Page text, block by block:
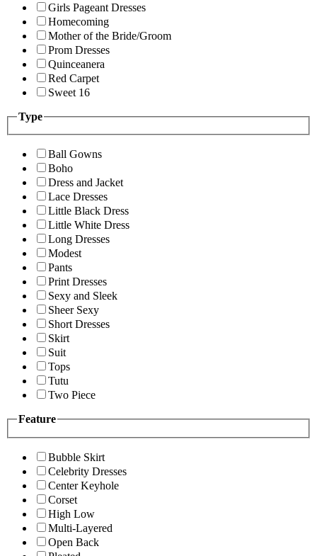
Girls Pageant Dresses
Homecoming
Mother of the Bride/Groom
Prom Dresses
Quinceanera
Red Carpet
Sweet 16
Type
Ball Gowns
Boho
Dress and Jacket
Lace Dresses
Little Black Dress
Little White Dress
Long Dresses
Modest
Pants
Print Dresses
Sexy and Sleek
Sheer Sexy
Short Dresses
Skirt
Suit
Tops
Tutu
Two Piece
Feature
Bubble Skirt
Celebrity Dresses
Center Keyhole
Corset
High Low
Multi-Layered
Open Back